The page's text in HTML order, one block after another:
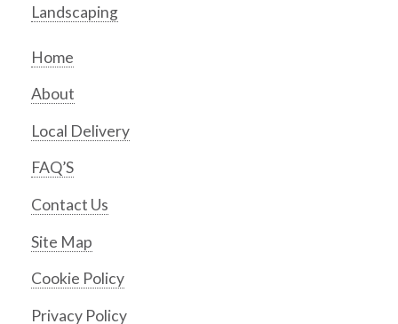
Landscaping
Home
About
Local Delivery
FAQ’S
Contact Us
Site Map
Cookie Policy
Privacy Policy